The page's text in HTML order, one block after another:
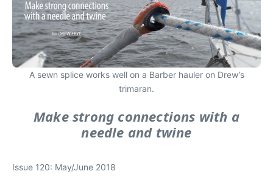
A sewn splice works well on a Barber hauler on Drew’s
trimaran.
Make strong connections with a
needle and twine
Issue 120: May/June 2018